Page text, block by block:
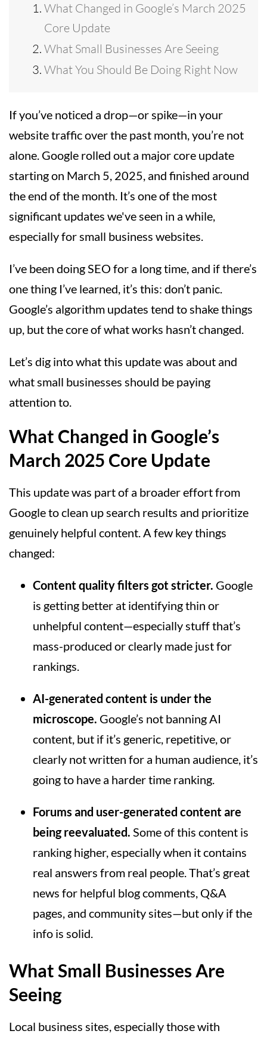
What Changed in Google’s March 2025
Core Update
What Small Businesses Are Seeing
What You Should Be Doing Right Now
If you’ve noticed a drop—or spike—in your
website traffic over the past month, you’re not
alone. Google rolled out a major core update
starting on March 5, 2025, and finished around
the end of the month. It’s one of the most
significant updates we've seen in a while,
especially for small business websites.
I’ve been doing SEO for a long time, and if there’s
one thing I’ve learned, it’s this: don’t panic.
Google’s algorithm updates tend to shake things
up, but the core of what works hasn’t changed.
Let’s dig into what this update was about and
what small businesses should be paying
attention to.
What Changed in Google’s
March 2025 Core Update
This update was part of a broader effort from
Google to clean up search results and prioritize
genuinely helpful content. A few key things
changed:
Content quality filters got stricter. Google
is getting better at identifying thin or
unhelpful content—especially stuff that’s
mass-produced or clearly made just for
rankings.
AI-generated content is under the
microscope. Google’s not banning AI
content, but if it’s generic, repetitive, or
clearly not written for a human audience, it’s
going to have a harder time ranking.
Forums and user-generated content are
being reevaluated. Some of this content is
ranking higher, especially when it contains
real answers from real people. That’s great
news for helpful blog comments, Q&A
pages, and community sites—but only if the
info is solid.
What Small Businesses Are
Seeing
Local business sites, especially those with